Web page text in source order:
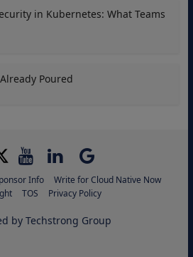
in Kubernetes: What Teams
Poured
Info
Write for Cloud Native Now
TOS Privacy Policy